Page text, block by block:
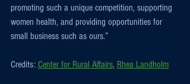
promoting such a unique competition, supporting
women health, and providing opportunities for
small business such as ours.”
Credits: Center for Rural Affairs, Rhea Landholm